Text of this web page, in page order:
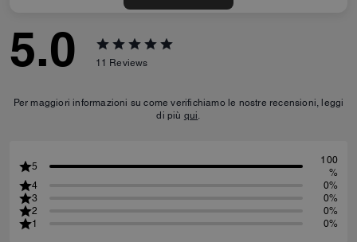
5.0 11 Reviews
Per maggiori informazioni su come verifichiamo le nostre recensioni, leggi
di più qui.
5
100
%
4
0%
3
0%
2
0%
1
0%